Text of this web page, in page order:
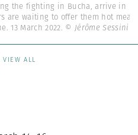
the fighting in Bucha, arrive in
are waiting to offer them hot meals
13 March 2022. © Jérôme Sessini |
VIEW ALL